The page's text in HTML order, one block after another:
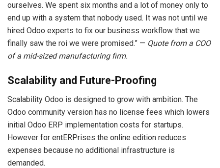
ourselves. We spent six months and a lot of money only to
end up with a system that nobody used. It was not until we
hired Odoo experts to fix our business workflow that we
finally saw the roi we were promised.” — Quote from a COO
of a mid-sized manufacturing firm.
Scalability and Future-Proofing
Scalability Odoo is designed to grow with ambition. The
Odoo community version has no license fees which lowers
initial Odoo ERP implementation costs for startups.
However for entERPrises the online edition reduces
expenses because no additional infrastructure is
demanded.